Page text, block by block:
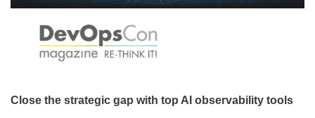
Close the strategic gap with top AI observability tools